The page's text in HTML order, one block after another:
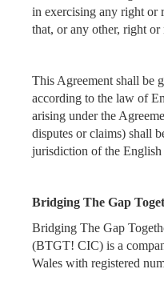
in exercising any right or
that, or any other, right or
This Agreement shall be
according to the law of
arising under the
disputes or claims) shall
jurisdiction of the English
Bridging The Gap
Bridging The Gap
(BTGT! CIC) is a
Wales with registered